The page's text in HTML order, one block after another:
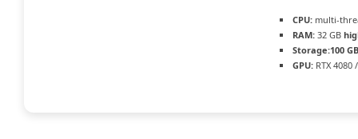
CPU: multi-
RAM: 32 GB
Storage:100 GB
GPU: RTX 4080